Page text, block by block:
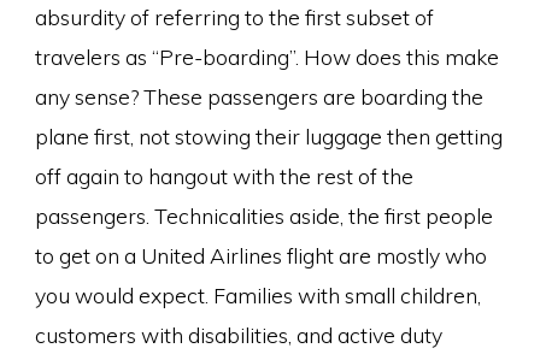
absurdity of referring to the first subset of
travelers as “Pre-boarding”. How does this make
any sense? These passengers are boarding the
plane first, not stowing their luggage then getting
off again to hangout with the rest of the
passengers. Technicalities aside, the first people
to get on a United Airlines flight are mostly who
you would expect. Families with small children,
customers with disabilities, and active duty